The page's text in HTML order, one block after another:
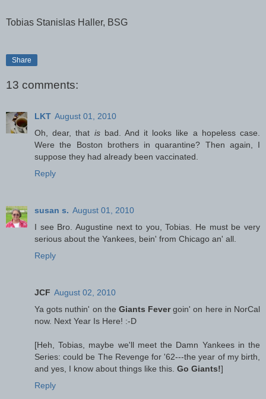
Tobias Stanislas Haller, BSG
Share
13 comments:
LKT August 01, 2010
Oh, dear, that isbad. And it looks like a hopeless case.
Were the Boston brothers in quarantine? Then again, I
suppose they had already been vaccinated.
Reply
susan s. August 01, 2010
I see Bro. Augustine next to you, Tobias. He must be very
serious about the Yankees, bein' from Chicago an' all.
Reply
JCF August 02, 2010
Ya gots nuthin' on the Giants Fevergoin' on here in NorCal
now. Next Year Is Here! :-D
[Heh, Tobias, maybe we'll meet the Damn Yankees in the
Series: could be The Revenge for '62---the year of my birth,
and yes, I know about things like this. Go Giants!]
Reply